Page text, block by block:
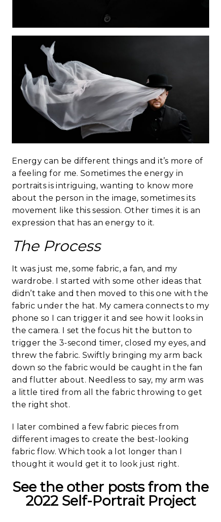
Energy can be different things and it’s more of
a feeling for me. Sometimes the energy in
portraits is intriguing, wanting to know more
about the person in the image, sometimes its
movement like this session. Other times it is an
expression that has an energy to it.
The Process
It was just me, some fabric, a fan, and my
wardrobe. I started with some other ideas that
didn’t take and then moved to this one with the
fabric under the hat. My camera connects to my
phone so I can trigger it and see how it looks in
the camera. I set the focus hit the button to
trigger the 3-second timer, closed my eyes, and
threw the fabric. Swiftly bringing my arm back
down so the fabric would be caught in the fan
and flutter about. Needless to say, my arm was
a little tired from all the fabric throwing to get
the right shot.
I later combined a few fabric pieces from
different images to create the best-looking
fabric flow. Which took a lot longer than I
thought it would get it to look just right.
See the other posts from the
2022 Self-Portrait Project